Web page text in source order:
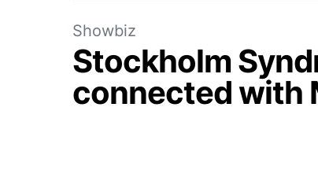
Showbiz
Stockholm
connected with